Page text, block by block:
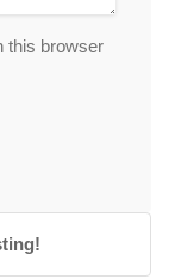
this browser